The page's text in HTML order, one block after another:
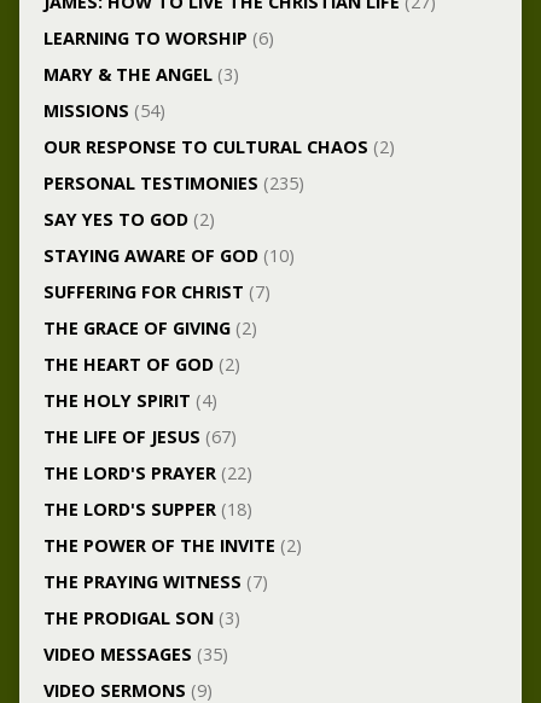
LEARNING TO WORSHIP (6)
MARY & THE ANGEL(3)
MISSIONS (54)
OUR RESPONSE TO CULTURAL CHAOS (2)
PERSONAL TESTIMONIES (235)
SAY YES TO GOD(2)
STAYING AWARE OF GOD(10)
SUFFERING FOR CHRIST (7)
THE GRACE OF GIVING(2)
THE HEART OF GOD(2)
THE HOLY SPIRIT (4)
THE LIFE OF JESUS (67)
THE LORD'S PRAYER(22)
THE LORD'S SUPPER(18)
THE POWER OF THE INVITE (2)
THE PRAYING WITNESS (7)
THE PRODIGAL SON(3)
VIDEO MESSAGES (35)
VIDEO SERMONS (9)